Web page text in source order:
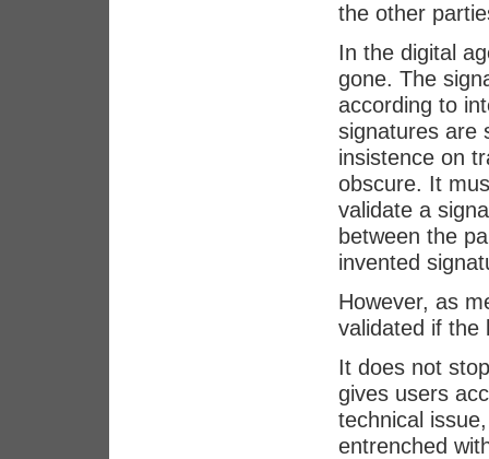
the other
In the digital
gone. The
according to
signatures are
insistence on
obscure. It
validate a
between the
invented
However, as
validated if the
It does not
gives users
technical
entrenched